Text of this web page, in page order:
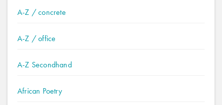
A-Z / concrete
A-Z / office
A-Z Secondhand
African Poetry